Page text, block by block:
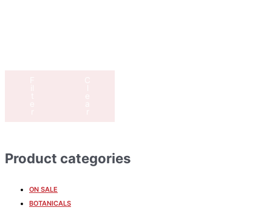
Product categories
ON SALE
BOTANICALS